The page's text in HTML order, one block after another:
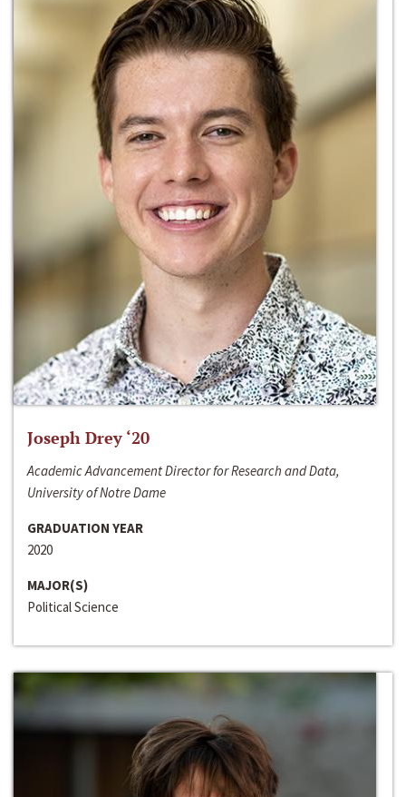
Joseph Drey ‘20
Academic Advancement Director for Research and Data,
University of Notre Dame
GRADUATION YEAR
2020
MAJOR(S)
Political Science